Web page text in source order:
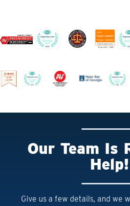
Our Team Is
Help!
Give us a few details, and we